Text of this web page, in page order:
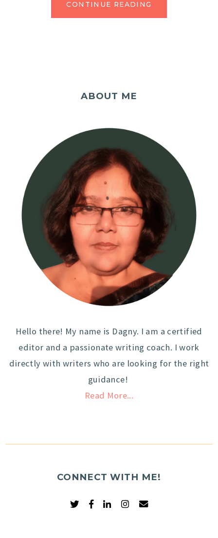
CONTINUE READING
ABOUT ME
Hello there! My name is Dagny. I am a certified
editor and a passionate writing coach. I work
directly with writers who are looking for the right
guidance!
Read More...
CONNECT WITH ME!